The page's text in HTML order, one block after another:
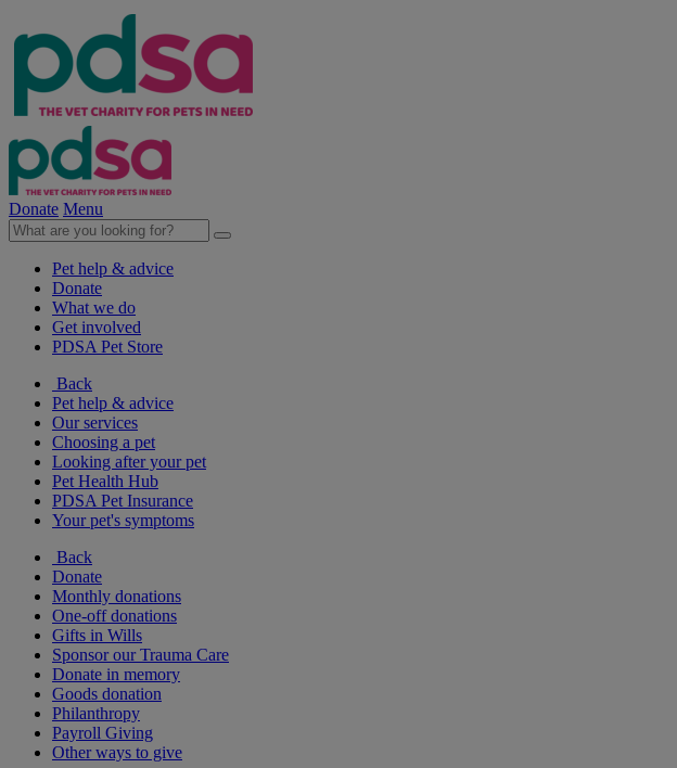
Donate Menu
Pet help & advice
Donate
What we do
Get involved
PDSA Pet Store
Back
Pet help & advice
Our services
Choosing a pet
Looking after your pet
Pet Health Hub
PDSA Pet Insurance
Your pet's symptoms
Back
Donate
Monthly donations
One-off donations
Gifts in Wills
Sponsor our Trauma Care
Donate in memory
Goods donation
Philanthropy
Payroll Giving
Other ways to give